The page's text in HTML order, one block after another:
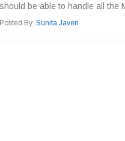
should be able to handle all the
Posted By: Sunita Javeri